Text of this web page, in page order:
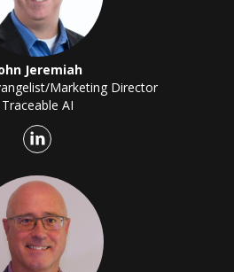
Jeremiah
Marketing Director
Traceable AI